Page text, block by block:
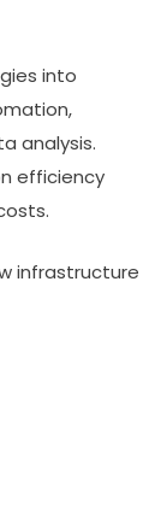
into
analysis.
efficiency
infrastructure